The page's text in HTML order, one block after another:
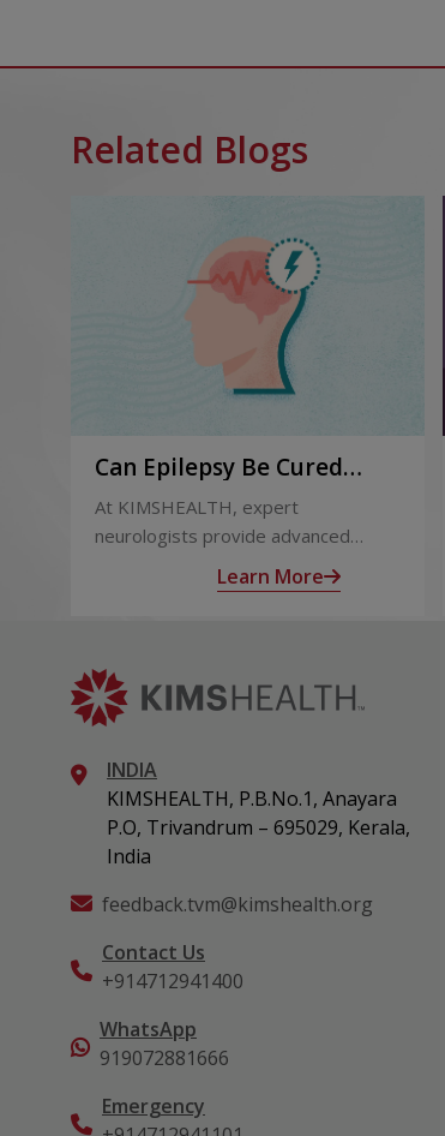
Related Blogs
Can Epilepsy Be Cured
Options Explained
At KIMSHEALTH, expert
neurologists provide advanced
epilepsy diagnosis and treatment in
Thiruvananthapuram using modern
Learn More
INDIA
KIMSHEALTH, P.B.No.1, Anayara
P.O, Trivandrum – 695029, Kerala,
India
feedback.tvm@kimshealth.org
Contact Us
+914712941400
WhatsApp
919072881666
Emergency